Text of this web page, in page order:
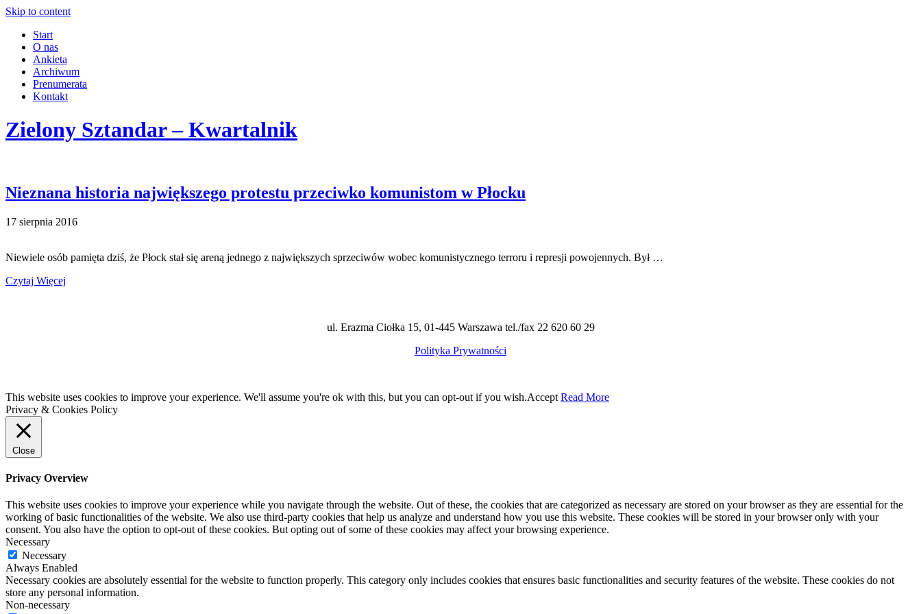
Skip to content
Start
O nas
Ankieta
Archiwum
Prenumerata
Kontakt
Zielony Sztandar – Kwartalnik
Nieznana historia największego protestu przeciwko komunistom w Płocku
17 sierpnia 2016
Niewiele osób pamięta dziś, że Płock stał się areną jednego z największych sprzeciwów wobec komunistycznego terroru i represji powojennych. Był …
Czytaj Więcej
ul. Erazma Ciołka 15, 01-445 Warszawa tel./fax 22 620 60 29
Polityka Prywatności
This website uses cookies to improve your experience. We'll assume you're ok with this, but you can opt-out if you wish.Accept Read More
Privacy & Cookies Policy
Close
Privacy Overview
This website uses cookies to improve your experience while you navigate through the website. Out of these, the cookies that are categorized as necessary are stored on your browser as they are essential for the
working of basic functionalities of the website. We also use third-party cookies that help us analyze and understand how you use this website. These cookies will be stored in your browser only with your
consent. You also have the option to opt-out of these cookies. But opting out of some of these cookies may affect your browsing experience.
Necessary
Necessary
Always Enabled
Necessary cookies are absolutely essential for the website to function properly. This category only includes cookies that ensures basic functionalities and security features of the website. These cookies do not
store any personal information.
Non-necessary